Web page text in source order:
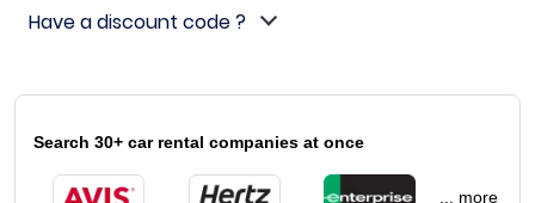
Have a discount code ?
Search 30+ car rental companies at once
... more